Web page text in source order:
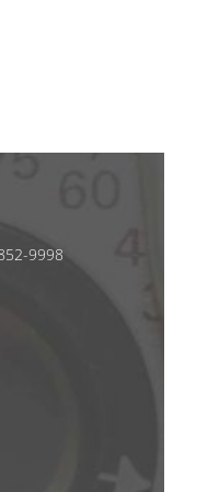
9998